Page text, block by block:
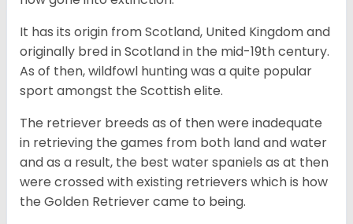
It has its origin from Scotland, United Kingdom and
originally bred in Scotland in the mid-19th century.
As of then, wildfowl hunting was a quite popular
sport amongst the Scottish elite.
The retriever breeds as of then were inadequate
in retrieving the games from both land and water
and as a result, the best water spaniels as at then
were crossed with existing retrievers which is how
the Golden Retriever came to being.